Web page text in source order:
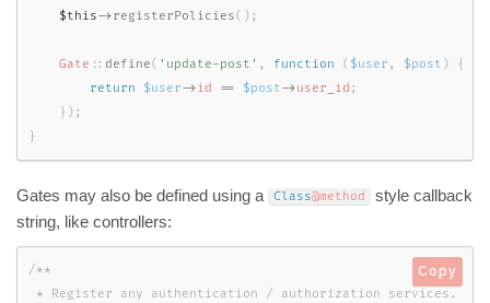
$this-> registerPolicies( ) ;
Gate :: define( 'update-post' , function ( $user , $post )
{
return
$user-> id == $post-> user_id ;
} ) ;
}
Gates may also be defined using a Class@method
style callback
string, like controllers:
/**
* Register any authentication / authorization services.
Copy